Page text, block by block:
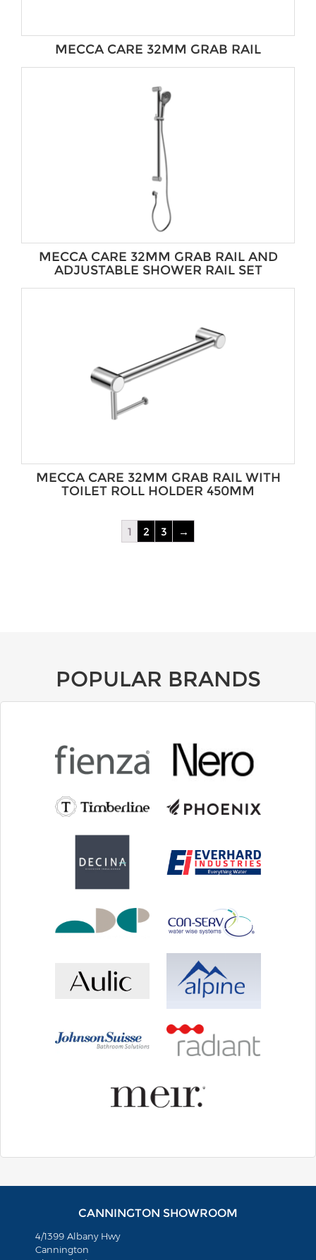
MECCA CARE 32MM GRAB RAIL
MECCA CARE 32MM GRAB RAIL AND
ADJUSTABLE SHOWER RAIL SET
MECCA CARE 32MM GRAB RAIL WITH
TOILET ROLL HOLDER 450MM
1 2 3 →
POPULAR BRANDS
CANNINGTON SHOWROOM
4/1399 Albany Hwy
Cannington